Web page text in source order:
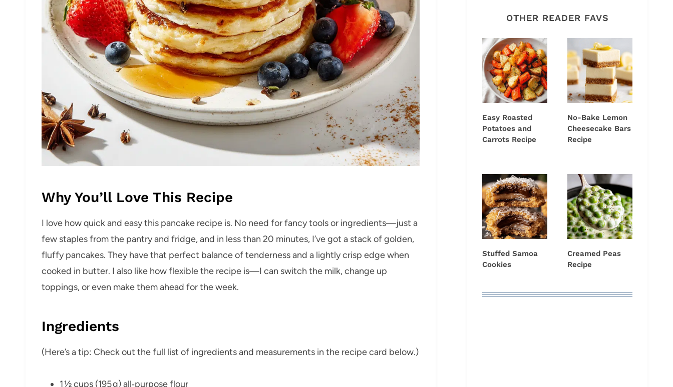
Why You’ll Love This Recipe
I love how quick and easy this pancake recipe is. No need for fancy tools or ingredients—just a
few staples from the pantry and fridge, and in less than 20 minutes, I’ve got a stack of golden,
fluffy pancakes. They have that perfect balance of tenderness and a lightly crisp edge when
cooked in butter. I also like how flexible the recipe is—I can switch the milk, change up
toppings, or even make them ahead for the week.
Ingredients
(Here’s a tip: Check out the full list of ingredients and measurements in the recipe card below.)
1 ½ cups (195 g) all‑purpose flour
OTHER READER FAVS
Easy Roasted
Potatoes and
Carrots Recipe
No-Bake Lemon
Cheesecake Bars
Recipe
Stuffed Samoa
Cookies
Creamed Peas
Recipe